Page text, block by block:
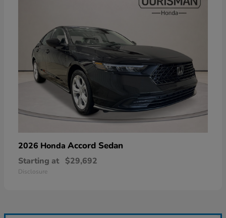
2026 Honda Accord Sedan
Starting at $29,692
Disclosure